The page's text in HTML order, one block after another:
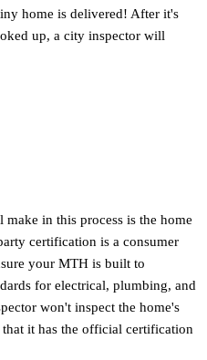
home is delivered! After it's
up, a city inspector will
in this process is the home
certification is a consumer
your MTH is built to
for electrical, plumbing, and
won't inspect the home's
it has the official certification